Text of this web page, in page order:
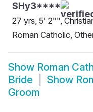
SHy3****
27 yrs, 5' 2"",
Roman Catholic,
Show Roman
Bride
Show
Groom